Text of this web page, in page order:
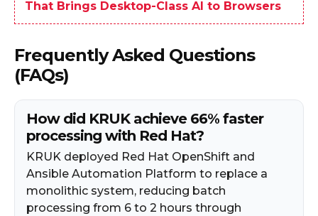
That Brings Desktop-Class AI to Browsers
Frequently Asked Questions
(FAQs)
How did KRUK achieve 66% faster
processing with Red Hat?
KRUK deployed Red Hat OpenShift and
Ansible Automation Platform to replace a
monolithic system, reducing batch
processing from 6 to 2 hours through